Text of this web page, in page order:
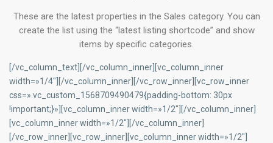
These are the latest properties in the Sales category. You can
create the list using the “latest listing shortcode” and show
items by specific categories.
[/vc_column_text][/vc_column_inner][vc_column_inner
width=»1/4″][/vc_column_inner][/vc_row_inner][vc_row_inner
css=».vc_custom_1568709490479{padding-bottom: 30px
!important;}»][vc_column_inner width=»1/2″][/vc_column_inner]
[vc_column_inner width=»1/2″][/vc_column_inner]
[/vc_row_inner][vc_row_inner][vc_column_inner width=»1/2″]